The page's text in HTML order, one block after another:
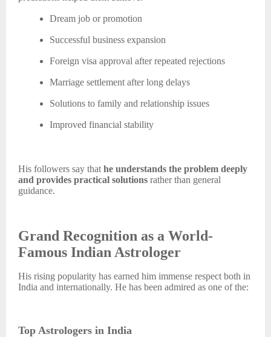
Dream job or promotion
Successful business expansion
Foreign visa approval after repeated rejections
Marriage settlement after long delays
Solutions to family and relationship issues
Improved financial stability
His followers say that he understands the problem deeply
and provides practical solutions rather than general
guidance.
Grand Recognition as a World-
Famous Indian Astrologer
His rising popularity has earned him immense respect both in
India and internationally. He has been admired as one of the:
Top Astrologers in India